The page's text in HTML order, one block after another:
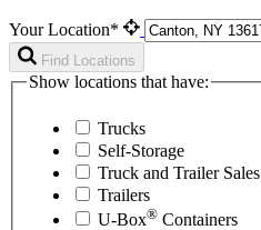
Your Location*
Find Locations
Show locations that have:
Trucks
Self-Storage
Truck and Trailer Sales
Trailers
U-Box® Containers